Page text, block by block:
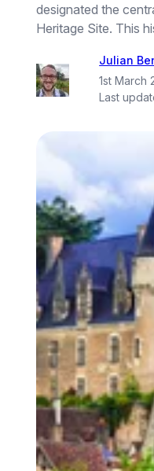
designated the
Heritage Site. This
Julian
1st March
Last